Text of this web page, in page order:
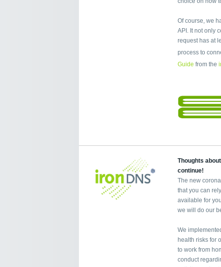
Of course, we
API. It not only
request has at
process to
Guide from the
Thoughts
continue!
The new
that you can
available for
we will do our
We
health risks for
to work from
conduct